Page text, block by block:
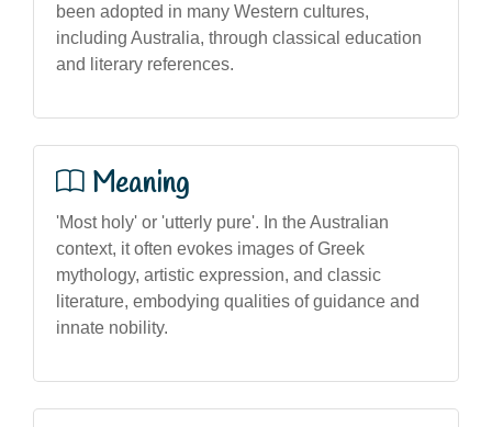
been adopted in many Western cultures,
including Australia, through classical education
and literary references.
Meaning
'Most holy' or 'utterly pure'. In the Australian
context, it often evokes images of Greek
mythology, artistic expression, and classic
literature, embodying qualities of guidance and
innate nobility.